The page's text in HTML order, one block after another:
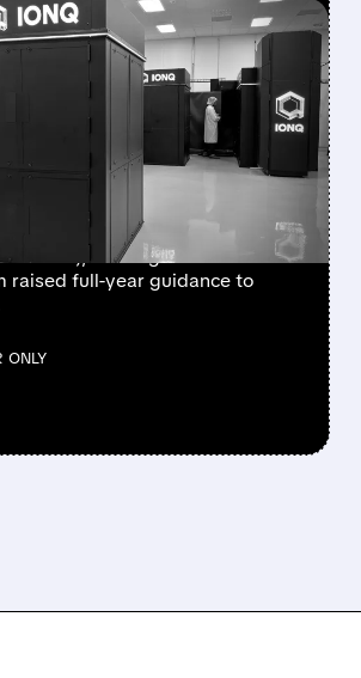
2026 · 5:17 PM
QUARTER
REVENUE
QUADRUPLES
record Q2 revenue of $80.1
YoY), beating forecasts. The
raised full-year guidance to
ONLY